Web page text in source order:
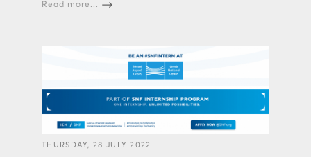
Read more...
THURSDAY, 28 JULY 2022